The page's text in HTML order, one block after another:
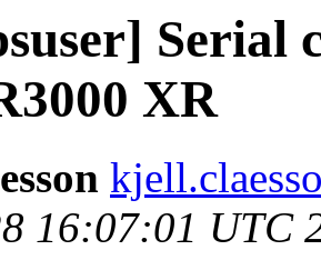
Serial
XR
16:07:01 UTC